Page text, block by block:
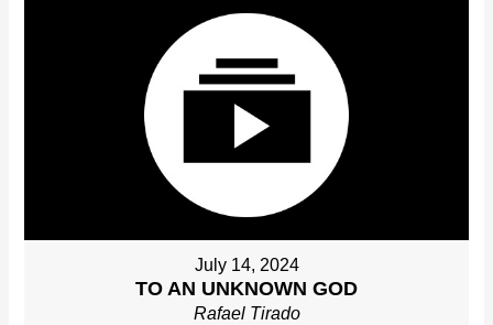
July 14, 2024
TO AN UNKNOWN GOD
Rafael Tirado